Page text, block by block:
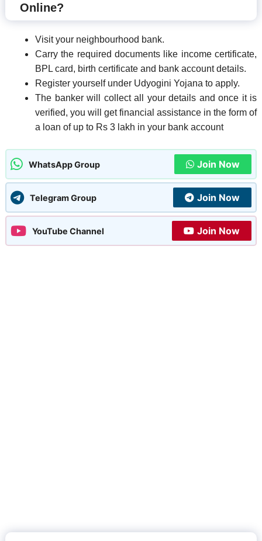
Online?
Visit your neighbourhood bank.
Carry the required documents like income certificate,
BPL card, birth certificate and bank account details.
Register yourself under Udyogini Yojana to apply.
The banker will collect all your details and once it is
verified, you will get financial assistance in the form of
a loan of up to Rs 3 lakh in your bank account
WhatsApp Group Join Now
Telegram Group Join Now
YouTube Channel Join Now